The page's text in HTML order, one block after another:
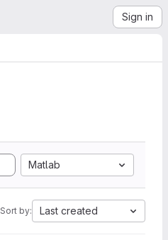
Sign in
Matlab
Sort by: Last created